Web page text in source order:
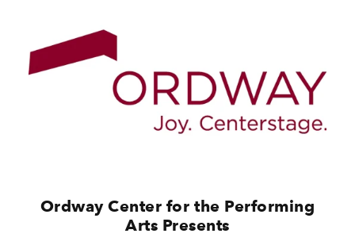
Ordway Center for the Performing
Arts Presents